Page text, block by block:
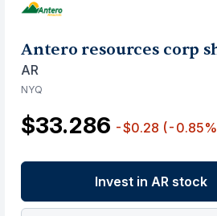
Antero resources corp
AR
NYQ
$33.286 -$0.28 (-
Invest in AR stock